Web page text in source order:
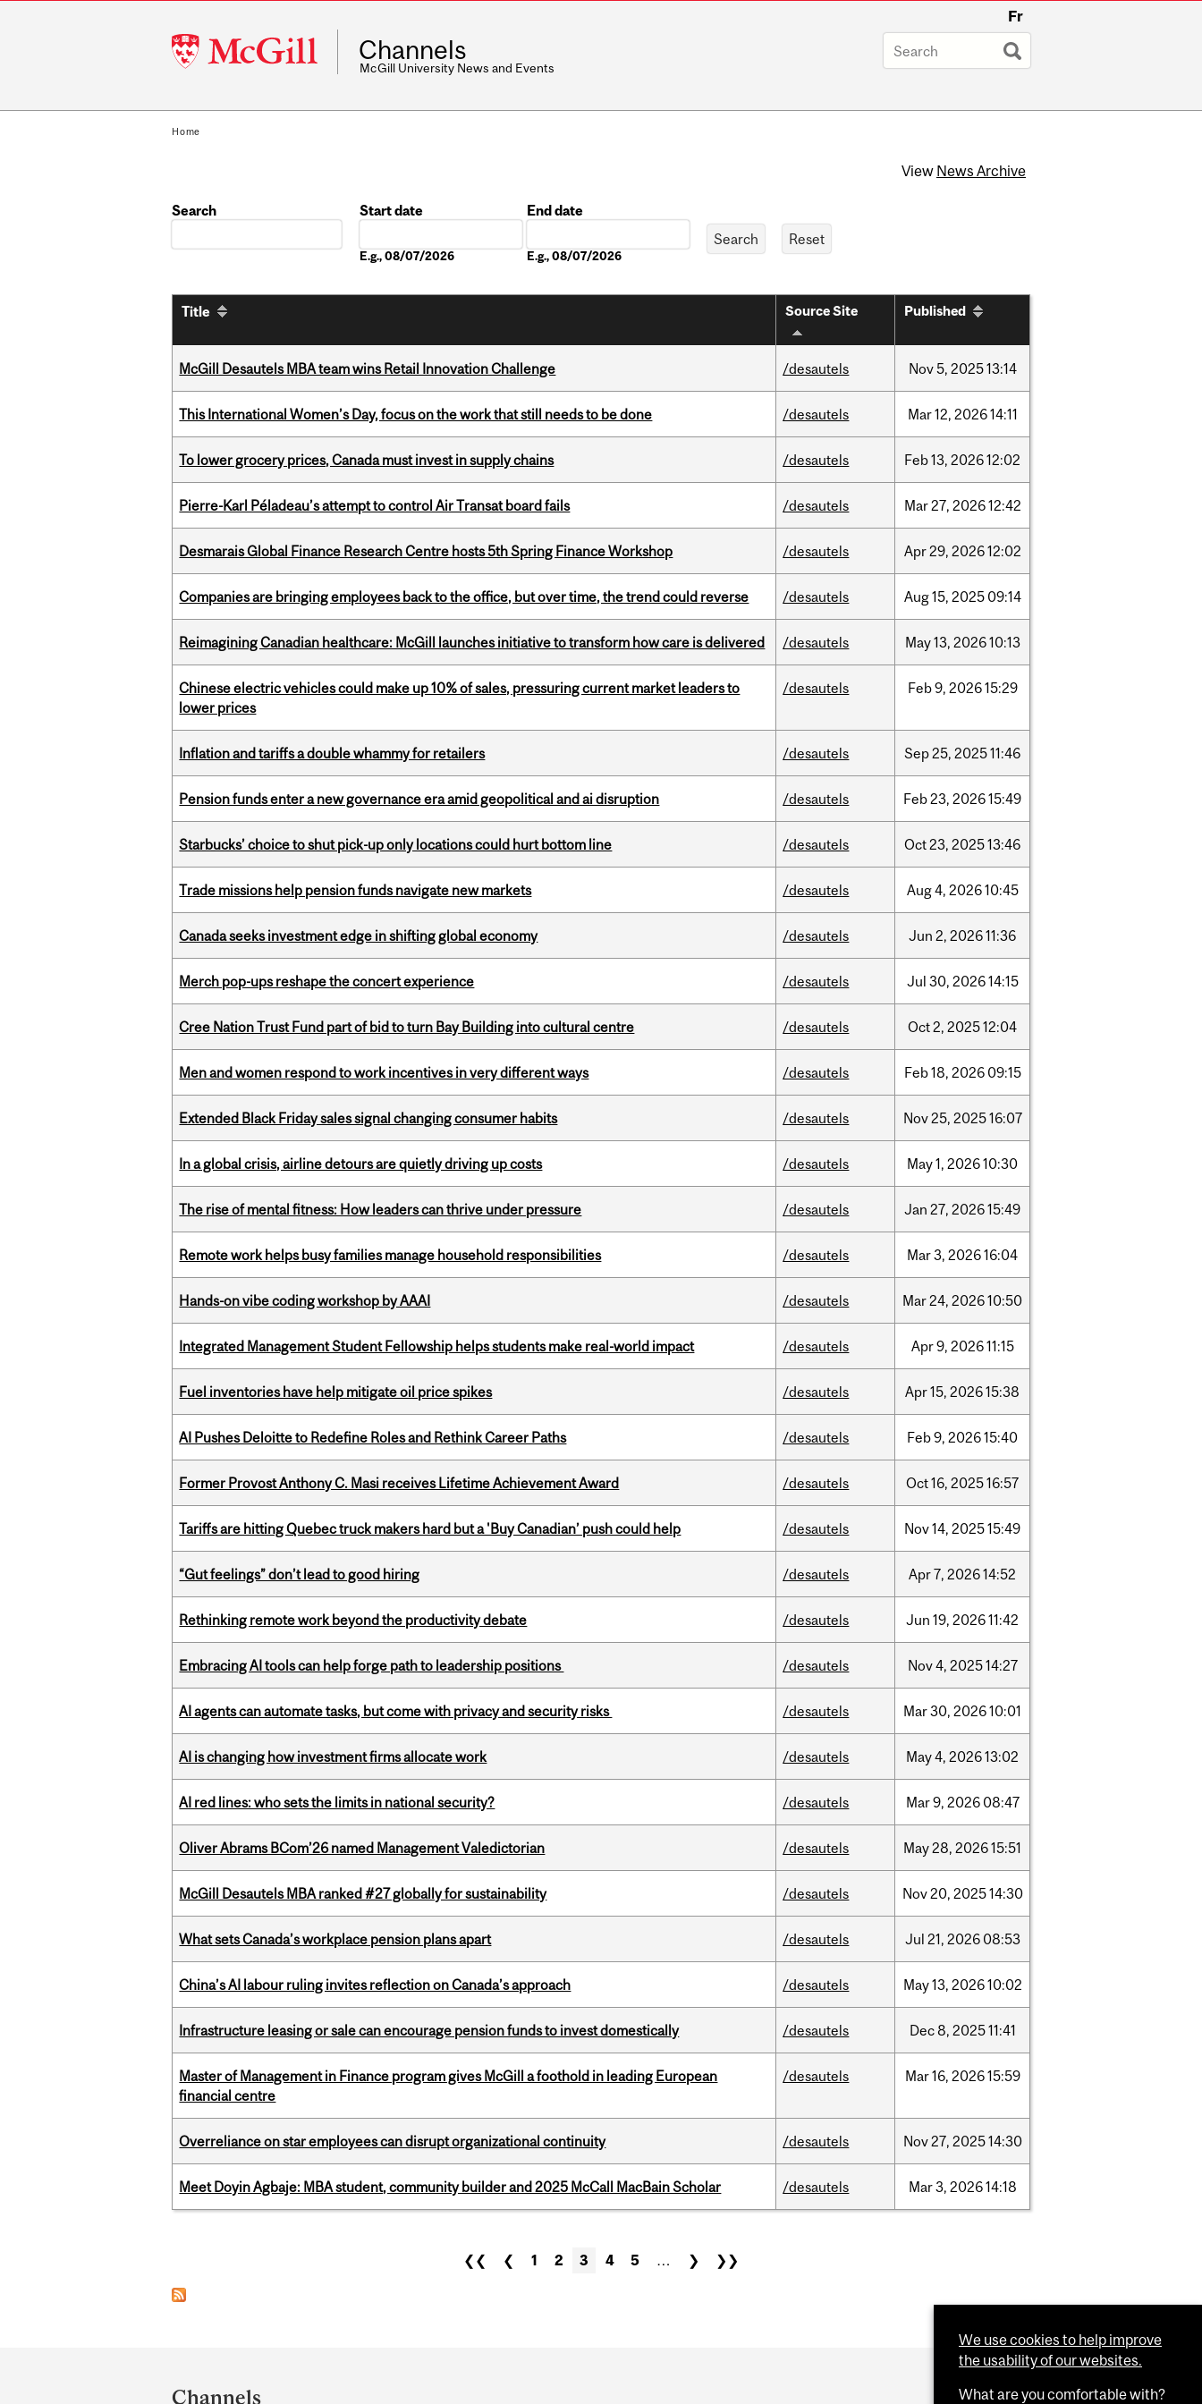
McGill
University
Fr
Channels
McGill University News and Events
Home
View News Archive
Search
Start date
E.g., 08/07/2026
End date
E.g., 08/07/2026
Title Source Site Published
McGill Desautels MBA team wins Retail Innovation Challenge /desautels Nov5, 202513:14
This International Women’s Day, focus on the work that still needs to be done /desautels Mar12, 202614:11
To lower grocery prices, Canada must invest in supply chains /desautels Feb13, 202612:02
Pierre-Karl Péladeau’s attempt to control Air Transat board fails /desautels Mar27, 202612:42
Desmarais Global Finance Research Centre hosts 5th Spring Finance Workshop /desautels Apr29, 202612:02
Companies are bringing employees back to the office, but over time, the trend could reverse /desautels Aug15, 2025 09:14
Reimagining Canadian healthcare: McGill launches initiative to transform how care is delivered /desautels May13, 202610:13
Chinese electric vehicles could make up 10% of sales, pressuring current market leaders to
lower prices
/desautels Feb9, 202615:29
Inflation and tariffs a double whammy for retailers /desautels Sep25, 202511:46
Pension funds enter a new governance era amid geopolitical and ai disruption /desautels Feb23, 202615:49
Starbucks’ choice to shut pick-up only locations could hurt bottom line /desautels Oct23, 202513:46
Trade missions help pension funds navigate new markets /desautels Aug4, 202610:45
Canada seeks investment edge in shifting global economy /desautels Jun 2, 202611:36
Merch pop-ups reshape the concert experience /desautels Jul 30, 202614:15
Cree Nation Trust Fund part of bid to turn Bay Building into cultural centre /desautels Oct2, 202512:04
Men and women respond to work incentives in very different ways /desautels Feb18, 2026 09:15
Extended Black Friday sales signal changing consumer habits /desautels Nov25, 202516:07
In a global crisis, airline detours are quietly driving up costs /desautels May1, 202610:30
The rise of mental fitness: How leaders can thrive under pressure /desautels Jan 27, 202615:49
Remote work helps busy families manage household responsibilities /desautels Mar3, 202616:04
Hands-on vibe coding workshop by AAAI /desautels Mar24, 202610:50
Integrated Management Student Fellowship helps students make real-world impact /desautels Apr9, 202611:15
Fuel inventories have help mitigate oil price spikes /desautels Apr15, 202615:38
AI Pushes Deloitte to Redefine Roles and Rethink Career Paths /desautels Feb9, 202615:40
Former Provost Anthony C. Masi receives Lifetime Achievement Award /desautels Oct16, 202516:57
Tariffs are hitting Quebec truck makers hard but a 'Buy Canadian’ push could help /desautels Nov14, 202515:49
“Gut feelings” don’t lead to good hiring /desautels Apr7, 202614:52
Rethinking remote work beyond the productivity debate /desautels Jun 19, 202611:42
Embracing AI tools can help forge path to leadership positions /desautels Nov4, 202514:27
AI agents can automate tasks, but come with privacy and security risks /desautels Mar30, 202610:01
AI is changing how investment firms allocate work /desautels May4, 202613:02
AI red lines: who sets the limits in national security? /desautels Mar9, 2026 08:47
Oliver Abrams BCom’26 named Management Valedictorian /desautels May28, 202615:51
McGill Desautels MBA ranked #27 globally for sustainability /desautels Nov20, 202514:30
What sets Canada’s workplace pension plans apart /desautels Jul 21, 2026 08:53
China’s AI labour ruling invites reflection on Canada’s approach /desautels May13, 202610:02
Infrastructure leasing or sale can encourage pension funds to invest domestically /desautels Dec8, 202511:41
Master of Management in Finance program gives McGill a foothold in leading European
financial centre
/desautels Mar16, 202615:59
Overreliance on star employees can disrupt organizational continuity /desautels Nov27, 202514:30
Meet Doyin Agbaje: MBA student, community builder and 2025 McCall MacBain Scholar /desautels Mar3, 202614:18
❮❮ ❮ 1 2 3 4 5 … ❯ ❯❯
and
Channels
We use cookies to help improve
the usability of our websites.
What are you comfortable with?